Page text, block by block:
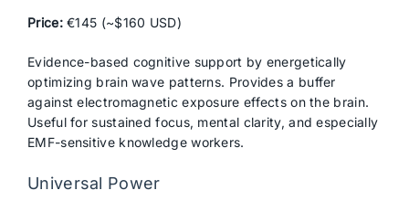
Price:€145 (~$160 USD)
Evidence-based cognitive support by energetically
optimizing brain wave patterns. Provides a buffer
against electromagnetic exposure effects on the brain.
Useful for sustained focus, mental clarity, and especially
EMF-sensitive knowledge workers.
Universal Power